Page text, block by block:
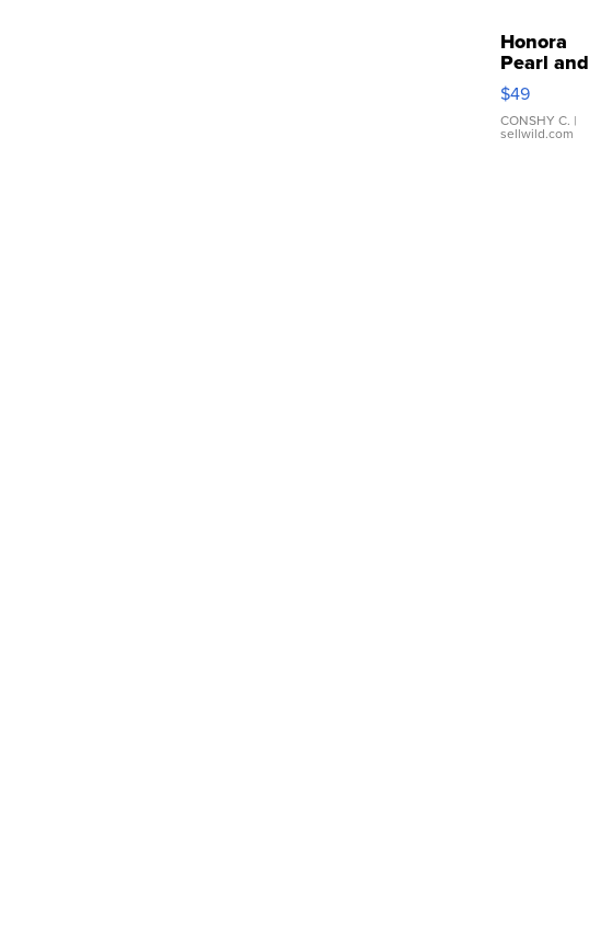
Honora
Pearl and
Pink
Leather
Bracelet
Adjustable
$49
CONSHY C. |
sellwild.com